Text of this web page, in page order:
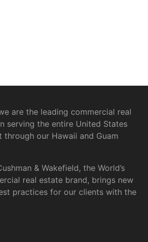
are the leading commercial real
serving the entire United States
through our Hawaii and Guam
& Wakefield, the World’s
real estate brand, brings new
practices for our clients with the